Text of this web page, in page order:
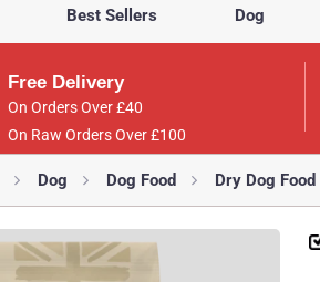
Best Sellers Dog
Free Delivery
On Orders Over £40
On Raw Orders Over £100
Dog Dog Food Dry Dog Food